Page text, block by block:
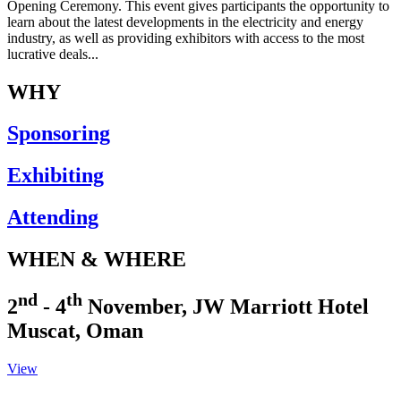
Opening Ceremony. This event gives participants the opportunity to
learn about the latest developments in the electricity and energy
industry, as well as providing exhibitors with access to the most
lucrative deals...
WHY
Sponsoring
Exhibiting
Attending
WHEN & WHERE
2nd - 4th November, JW Marriott Hotel
Muscat, Oman
View